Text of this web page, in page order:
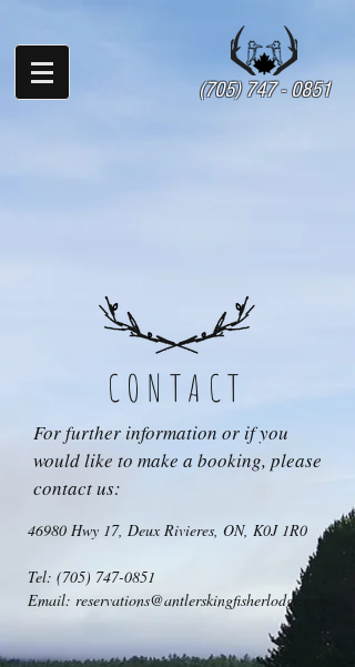
(705) 747 - 0851
CONTACT
For further information or if you
would like to make a booking, please
contact us:
46980 Hwy 17, Deux Rivieres, ON, K0J 1R0
Tel: (705) 747-0851
Email: reservations@antlerskingfisherlodge.com